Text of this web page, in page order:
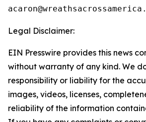
Legal Disclaimer:
EIN Presswire provides this news
without warranty of any kind. We
responsibility or liability for the
images, videos, licenses,
reliability of the information